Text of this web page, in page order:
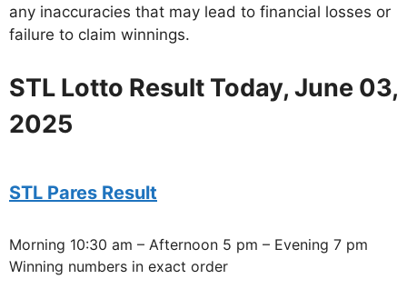
any inaccuracies that may lead to financial losses or
failure to claim winnings.
STL Lotto Result Today, June 03,
2025
STL Pares Result
Morning 10:30 am – Afternoon 5 pm – Evening 7 pm
Winning numbers in exact order